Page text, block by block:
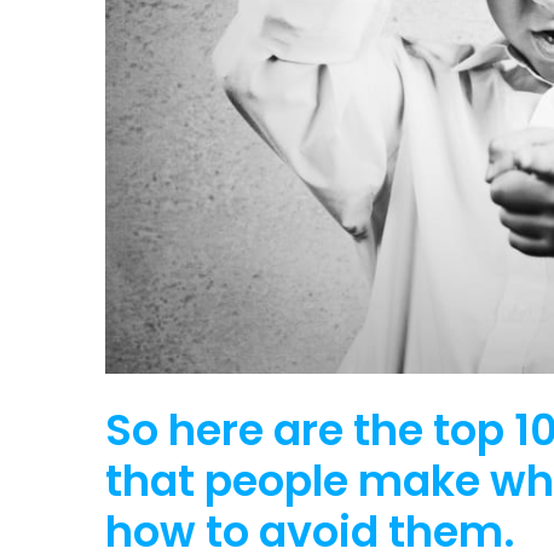
So here are the top
that people make
how to avoid them.